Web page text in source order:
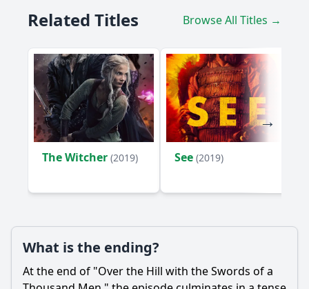
Related Titles Browse All Titles →
The Witcher (2019) See (2019)
What is the ending?
At the end of "Over the Hill with the Swords of a